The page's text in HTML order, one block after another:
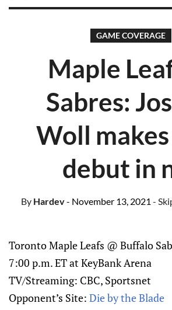
GAME COVERAGE
Maple
Sabres:
Woll
debut in
ByHardev- November 13, 2021 -
Toronto Maple Leafs @ Buffalo
7:00 p.m. ET at KeyBank Arena
TV/Streaming: CBC, Sportsnet
Opponent’s Site: Die by the Blade